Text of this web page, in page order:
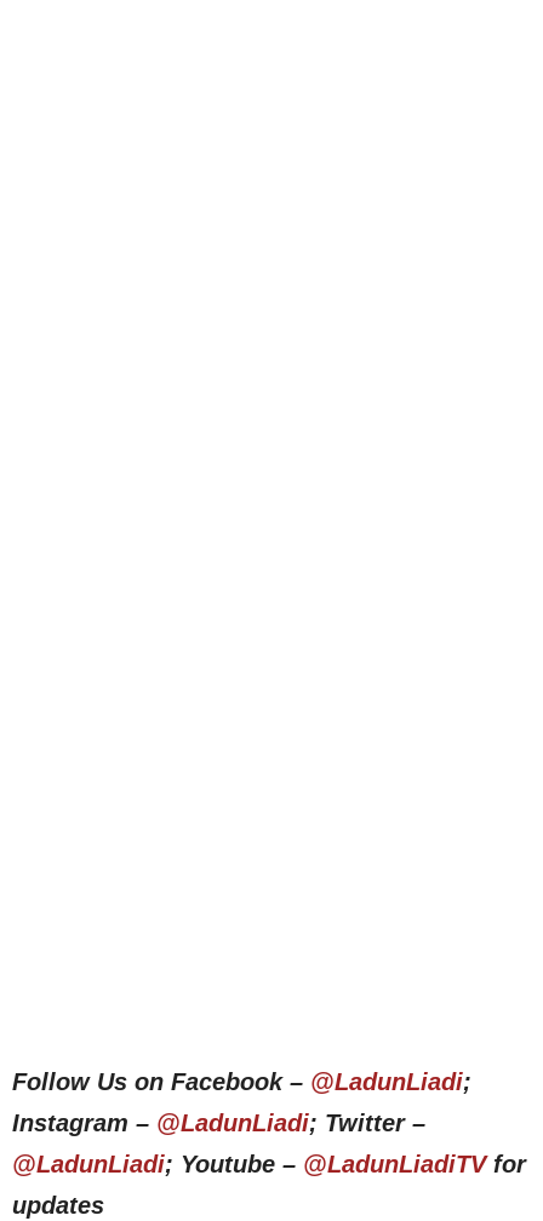
Follow Us on Facebook – @LadunLiadi;
Instagram – @LadunLiadi; Twitter –
@LadunLiadi; Youtube – @LadunLiadiTVfor
updates